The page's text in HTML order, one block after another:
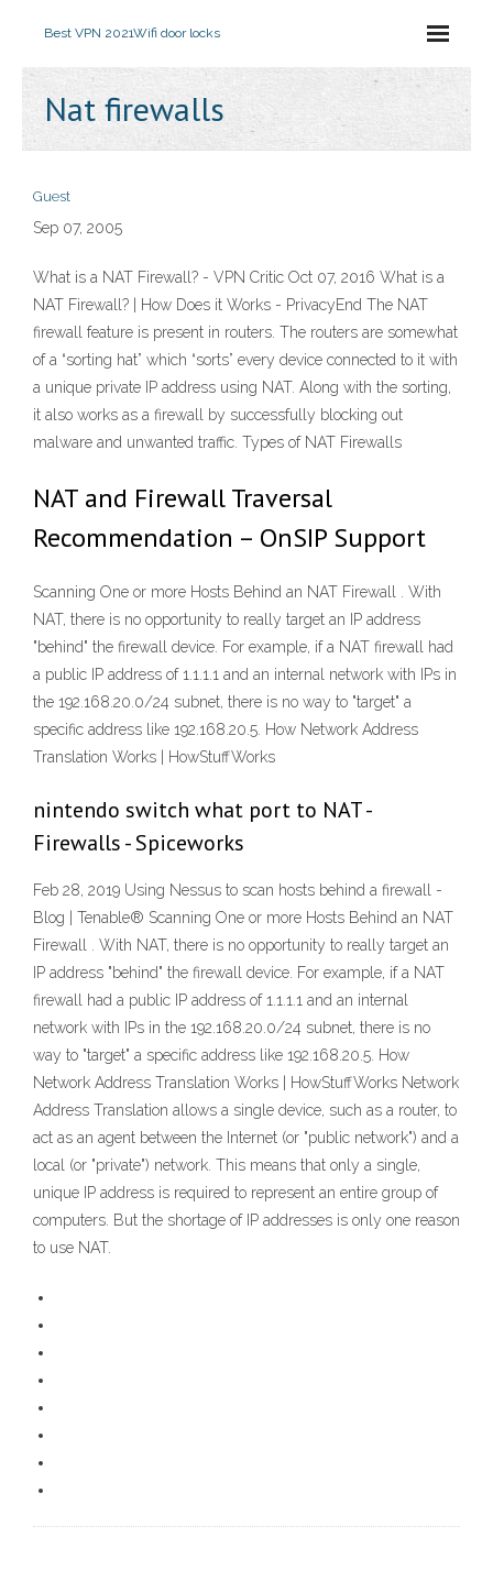
Best VPN 2021Wifi door locks
Nat firewalls
Guest
Sep 07, 2005
What is a NAT Firewall? - VPN Critic Oct 07, 2016 What is a
NAT Firewall? | How Does it Works - PrivacyEnd The NAT
firewall feature is present in routers. The routers are somewhat
of a “sorting hat” which “sorts” every device connected to it with
a unique private IP address using NAT. Along with the sorting,
it also works as a firewall by successfully blocking out
malware and unwanted traffic. Types of NAT Firewalls
NAT and Firewall Traversal
Recommendation – OnSIP Support
Scanning One or more Hosts Behind an NAT Firewall . With
NAT, there is no opportunity to really target an IP address
"behind" the firewall device. For example, if a NAT firewall had
a public IP address of 1.1.1.1 and an internal network with IPs in
the 192.168.20.0/24 subnet, there is no way to "target" a
specific address like 192.168.20.5. How Network Address
Translation Works | HowStuffWorks
nintendo switch what port to NAT -
Firewalls - Spiceworks
Feb 28, 2019 Using Nessus to scan hosts behind a firewall -
Blog | Tenable® Scanning One or more Hosts Behind an NAT
Firewall . With NAT, there is no opportunity to really target an
IP address "behind" the firewall device. For example, if a NAT
firewall had a public IP address of 1.1.1.1 and an internal
network with IPs in the 192.168.20.0/24 subnet, there is no
way to "target" a specific address like 192.168.20.5. How
Network Address Translation Works | HowStuffWorks Network
Address Translation allows a single device, such as a router, to
act as an agent between the Internet (or "public network") and a
local (or "private") network. This means that only a single,
unique IP address is required to represent an entire group of
computers. But the shortage of IP addresses is only one reason
to use NAT.